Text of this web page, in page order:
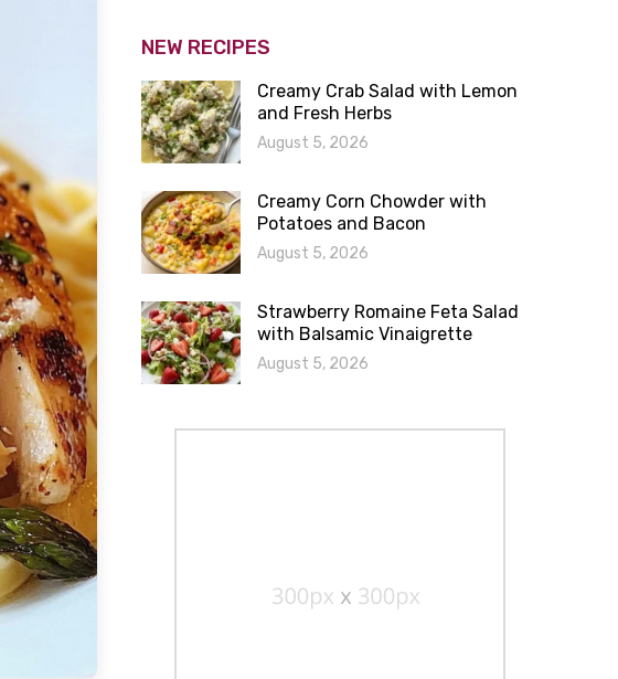
NEW RECIPES
Creamy Crab Salad with Lemon
and Fresh Herbs
August 5, 2026
Creamy Corn Chowder with
Potatoes and Bacon
August 5, 2026
Strawberry Romaine Feta Salad
with Balsamic Vinaigrette
August 5, 2026